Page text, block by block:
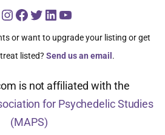
Instagram
Facebook
Twitter
LinkedIn
YouTube
or want to upgrade your listing or get
listed? Send us an email.
is not affiliated with the
for Psychedelic Studies
(MAPS)